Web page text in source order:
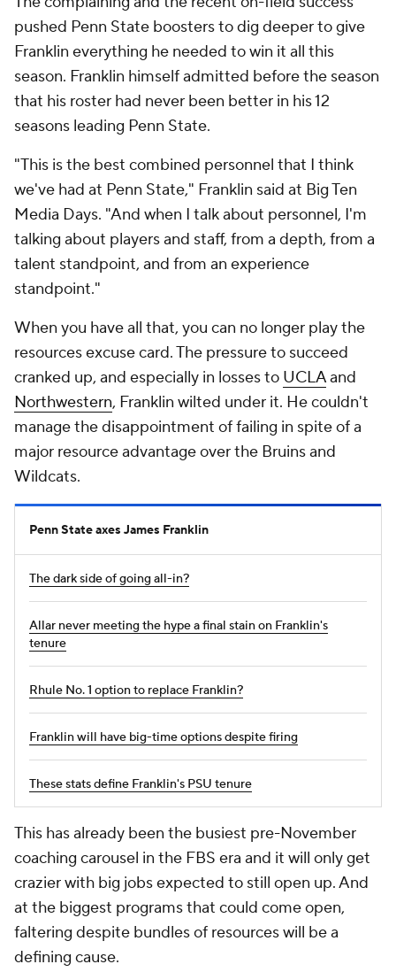
pushed Penn State boosters to dig deeper to give
Franklin everything he needed to win it all this
season. Franklin himself admitted before the season
that his roster had never been better in his 12
seasons leading Penn State.
"This is the best combined personnel that I think
we've had at Penn State," Franklin said at Big Ten
Media Days. "And when I talk about personnel, I'm
talking about players and staff, from a depth, from a
talent standpoint, and from an experience
standpoint."
When you have all that, you can no longer play the
resources excuse card. The pressure to succeed
cranked up, and especially in losses to UCLAand
Northwestern, Franklin wilted under it. He couldn't
manage the disappointment of failing in spite of a
major resource advantage over the Bruins and
Wildcats.
Penn State axes James Franklin
The dark side of going all-in?
Allar never meeting the hype a final stain on Franklin's
tenure
Rhule No. 1 option to replace Franklin?
Franklin will have big-time options despite firing
These stats define Franklin's PSU tenure
This has already been the busiest pre-November
coaching carousel in the FBS era and it will only get
crazier with big jobs expected to still open up. And
at the biggest programs that could come open,
faltering despite bundles of resources will be a
defining cause.